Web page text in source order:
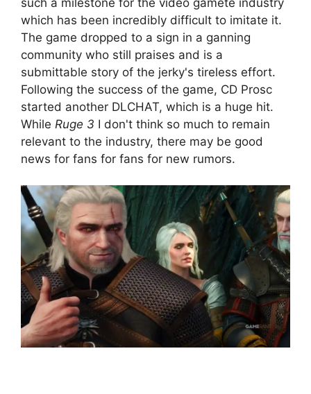
which has been incredibly difficult to imitate it.
The game dropped to a sign in a ganning
community who still praises and is a
submittable story of the jerky's tireless effort.
Following the success of the game, CD Prosc
started another DLCHAT, which is a huge hit.
While Ruge 3 I don't think so much to remain
relevant to the industry, there may be good
news for fans for fans for new rumors.